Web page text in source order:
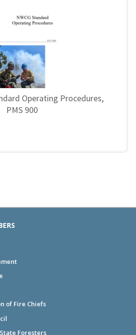
Operating Procedures,
PMS 900
of Fire Chiefs
Foresters